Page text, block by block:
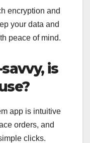
encryption and
your data and
peace of mind.
is
app is intuitive
orders, and
clicks.